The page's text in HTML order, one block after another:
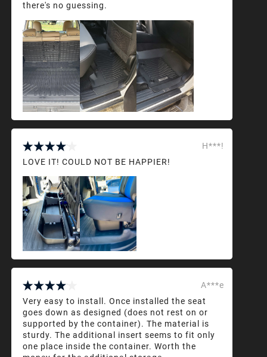
there's no guessing.
H***!
LOVE IT! COULD NOT BE HAPPIER!
A***e
Very easy to install. Once installed the seat
goes down as designed (does not rest on or
supported by the container). The material is
sturdy. The additional insert seems to fit only
one place inside the container. Worth the